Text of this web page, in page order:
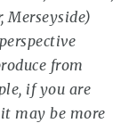
Merseyside)
from
if you are
may be more